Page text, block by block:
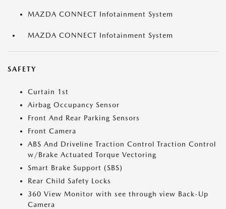
MAZDA CONNECT Infotainment System
MAZDA CONNECT Infotainment System
SAFETY
Curtain 1st
Airbag Occupancy Sensor
Front And Rear Parking Sensors
Front Camera
ABS And Driveline Traction Control Traction Control
w/Brake Actuated Torque Vectoring
Smart Brake Support (SBS)
Rear Child Safety Locks
360 View Monitor with see through view Back-Up
Camera